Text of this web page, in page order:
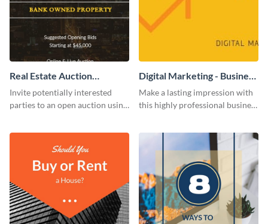
Real Estate Auction
Invitation
Invite potentially interested
parties to an open auction using
Digital Marketing - Business
Card
Make a lasting impression with
this highly professional business